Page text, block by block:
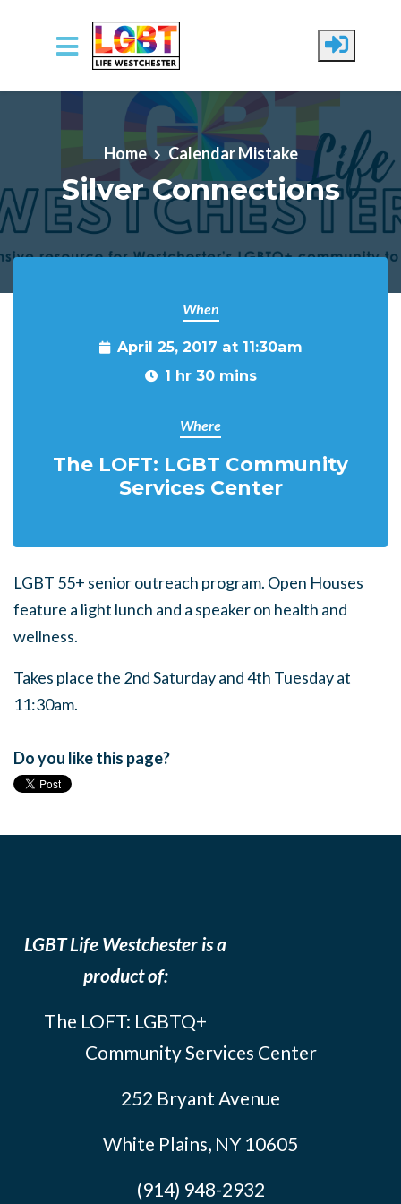
Skip to main content
Home Calendar Mistake
Silver Connections
When
April 25, 2017 at 11:30am
1 hr 30 mins
Where
The LOFT: LGBT Community
Services Center
LGBT 55+ senior outreach program. Open Houses
feature a light lunch and a speaker on health and
wellness.
Takes place the 2nd Saturday and 4th Tuesday at
11:30am.
Do you like this page?
LGBT Life Westchester is a
product of:
The LOFT: LGBTQ+
Community Services Center
252 Bryant Avenue
White Plains, NY 10605
(914) 948-2932